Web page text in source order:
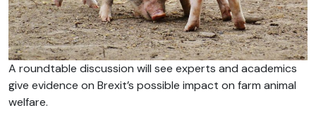
A roundtable discussion will see experts and academics
give evidence on Brexit’s possible impact on farm animal
welfare.